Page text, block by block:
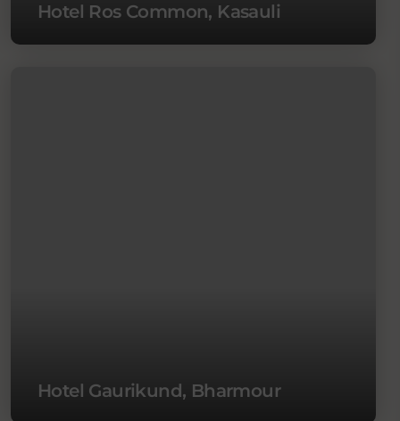
Hotel Ros Common, Kasauli
Hotel Gaurikund, Bharmour